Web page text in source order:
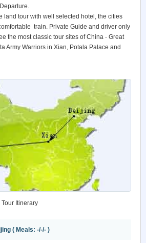
land tour with well selected hotel, the cities
train. Private Guide and driver only
the most classic tour sites of China - Great
Army Warriors in Xian, Potala Palace and
Itinerary
( Meals: -/-/- )